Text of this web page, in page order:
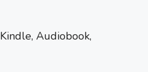
Audiobook,